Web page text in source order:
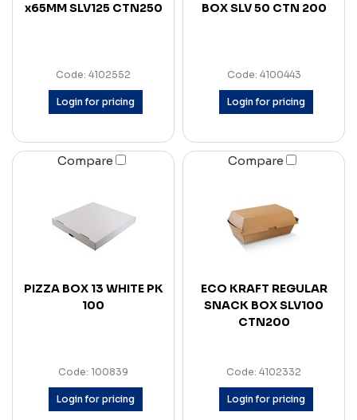
x65MM SLV125 CTN250
Code: 4102552
Login for pricing
BOX SLV 50 CTN 200
Code: 4100443
Login for pricing
Compare
PIZZA BOX 13 WHITE PK
100
Code: 100839
Login for pricing
Compare
ECO KRAFT REGULAR
SNACK BOX SLV100
CTN200
Code: 4102332
Login for pricing